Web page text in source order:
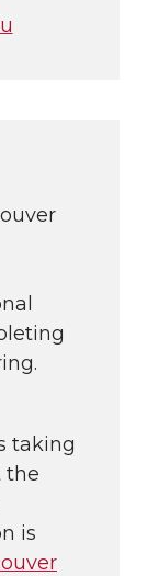
taking
the
is